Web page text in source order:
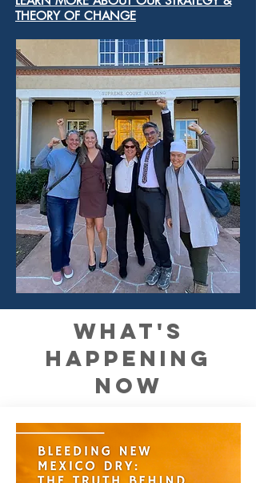
THEORY OF CHANGE
what's
happening
now